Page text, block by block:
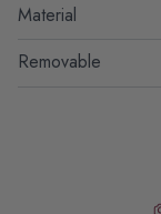
Material
Removable